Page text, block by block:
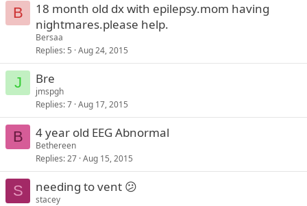
B
18 month old dx with epilepsy.mom having
nightmares.please help.
Bersaa
Replies 5 Aug 24, 2015
J Bre
jmspgh
Replies 7 Aug 17, 2015
B 4 year old EEG Abnormal
Bethereen
Replies 27 Aug 15, 2015
S needing to vent 😕
stacey